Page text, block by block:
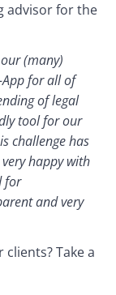
advisor for the
(many)
for all of
of legal
tool for our
challenge has
happy with
for
and very
Take a